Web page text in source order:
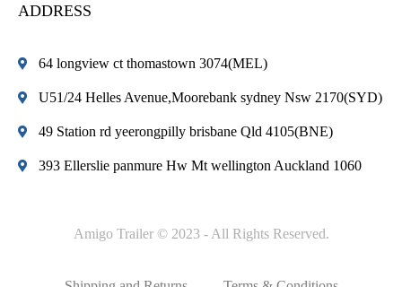
ADDRESS
64 longview ct thomastown 3074(MEL)
U51/24 Helles Avenue,Moorebank sydney Nsw 2170(SYD)
49 Station rd yeerongpilly brisbane Qld 4105(BNE)
393 Ellerslie panmure Hw Mt wellington Auckland 1060
Amigo Trailer © 2023 - All Rights Reserved.